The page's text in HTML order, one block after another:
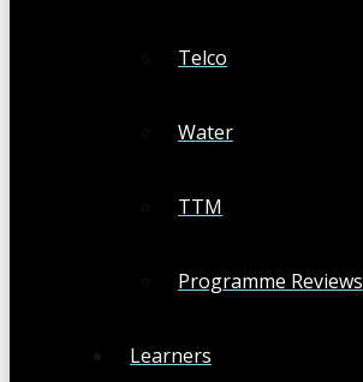
Telco
Water
TTM
Programme Reviews
Learners